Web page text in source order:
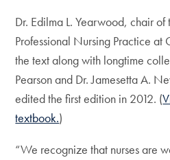
Dr. Edilma L. Yearwood, chair
Professional Nursing Practice
the text along with longtime
Pearson and Dr. Jamesetta A.
edited the first edition in 2012. (
textbook.)
“We recognize that nurses are